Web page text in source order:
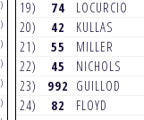
19) 74 LOCURCIO
20) 42 KULLAS
21) 55 MILLER
22) 45 NICHOLS
23) 992 GUILLOD
24) 82 FLOYD